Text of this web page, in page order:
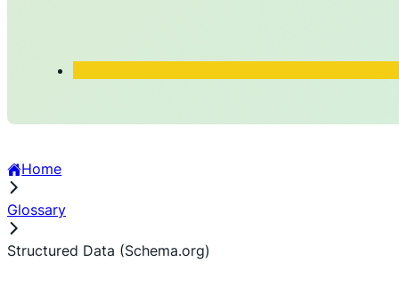
Home
Glossary
Structured Data (Schema.org)